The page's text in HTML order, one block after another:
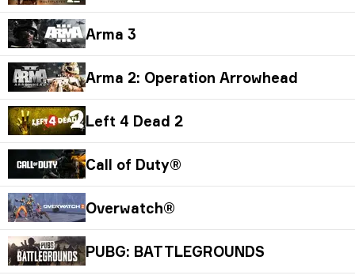
Arma 3
Arma 2: Operation Arrowhead
Left 4 Dead 2
Call of Duty®
Overwatch®
PUBG: BATTLEGROUNDS